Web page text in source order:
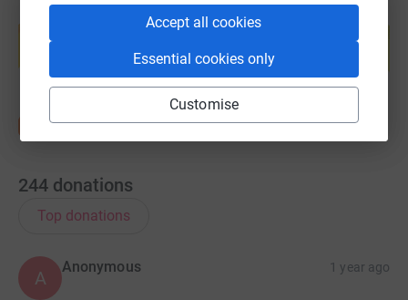
Accept all cookies
Essential cookies only
Customise
Create your own fundraising page and
help support a cause
Start fundraising
244 donations
Top donations
A
Anonymous 1 year ago